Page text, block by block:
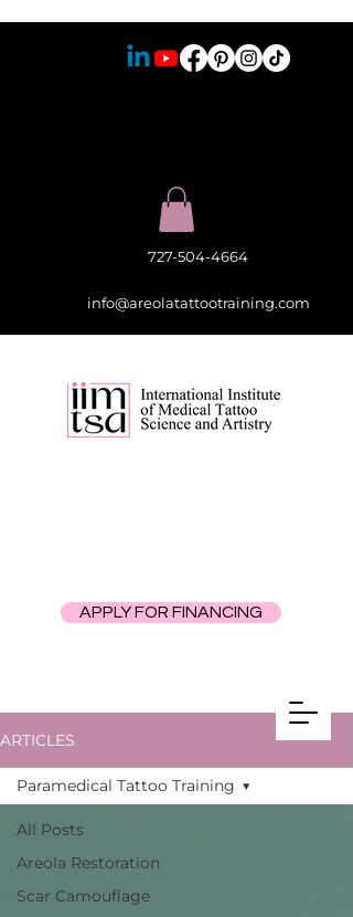
APPLY FOR FINANCING
727-504-4664
info@areolatattootraining.com
ARTICLES
All Posts
Areola Restoration
Scar Camouflage
Paramedical Tattoo Training